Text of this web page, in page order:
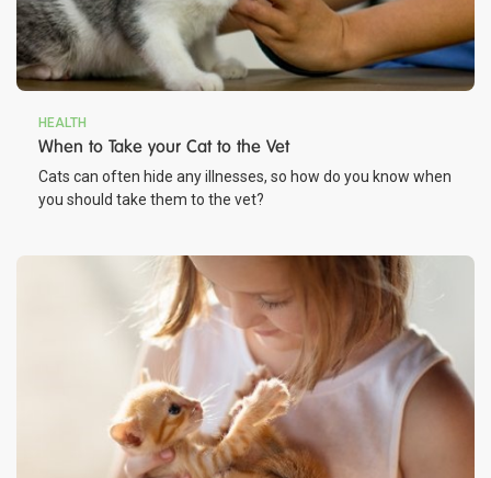
HEALTH
When to Take your Cat to the Vet
Cats can often hide any illnesses, so how do you know when
you should take them to the vet?